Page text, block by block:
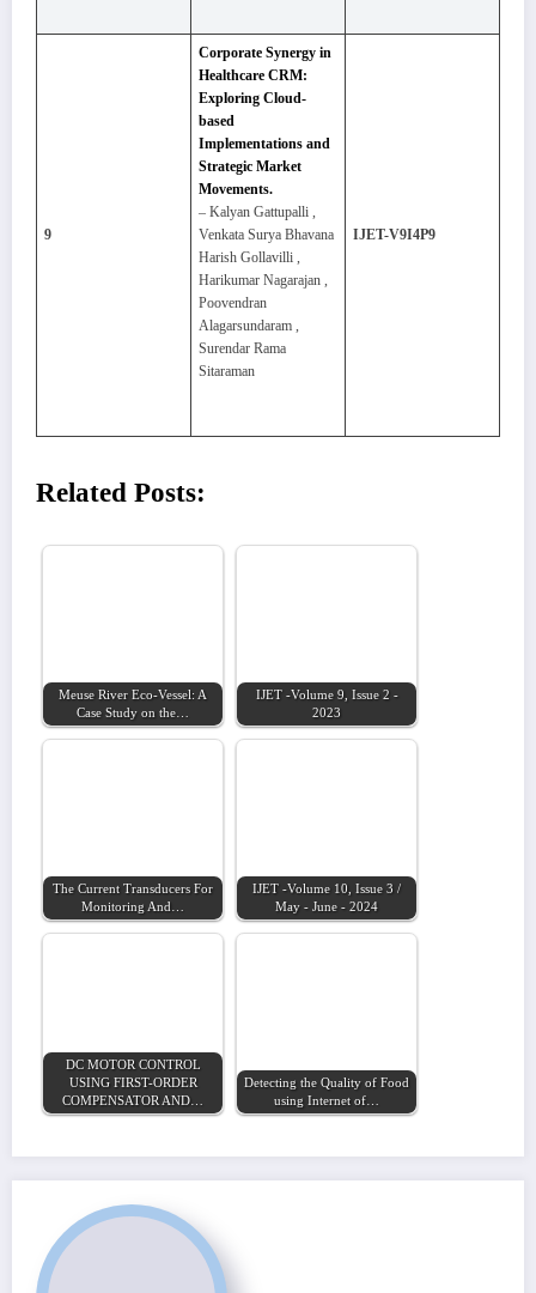
9
Corporate Synergy in
Healthcare CRM:
Exploring Cloud-
based
Implementations and
Strategic Market
Movements.
– Kalyan Gattupalli ,
Venkata Surya Bhavana
Harish Gollavilli ,
Harikumar Nagarajan ,
Poovendran
Alagarsundaram ,
Surendar Rama
Sitaraman
IJET-V9I4P9
Related Posts:
Meuse River Eco-Vessel: A
Case Study on the…
IJET -Volume 9, Issue 2 -
2023
The Current Transducers For
Monitoring And…
IJET -Volume 10, Issue 3 /
May - June - 2024
DC MOTOR CONTROL
USING FIRST-ORDER
COMPENSATOR AND…
Detecting the Quality of Food
using Internet of…